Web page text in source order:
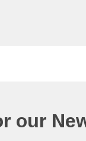
our